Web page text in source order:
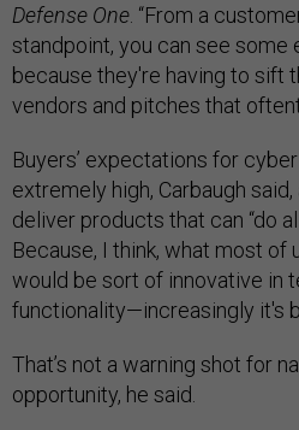
Defense One. “From a
standpoint, you can see some
because they're having to sift
vendors and pitches that
Buyers’ expectations for
extremely high, Carbaugh
deliver products that can “do
Because, I think, what most of
would be sort of innovative in
functionality—increasingly it's
That’s not a warning shot for
opportunity, he said.